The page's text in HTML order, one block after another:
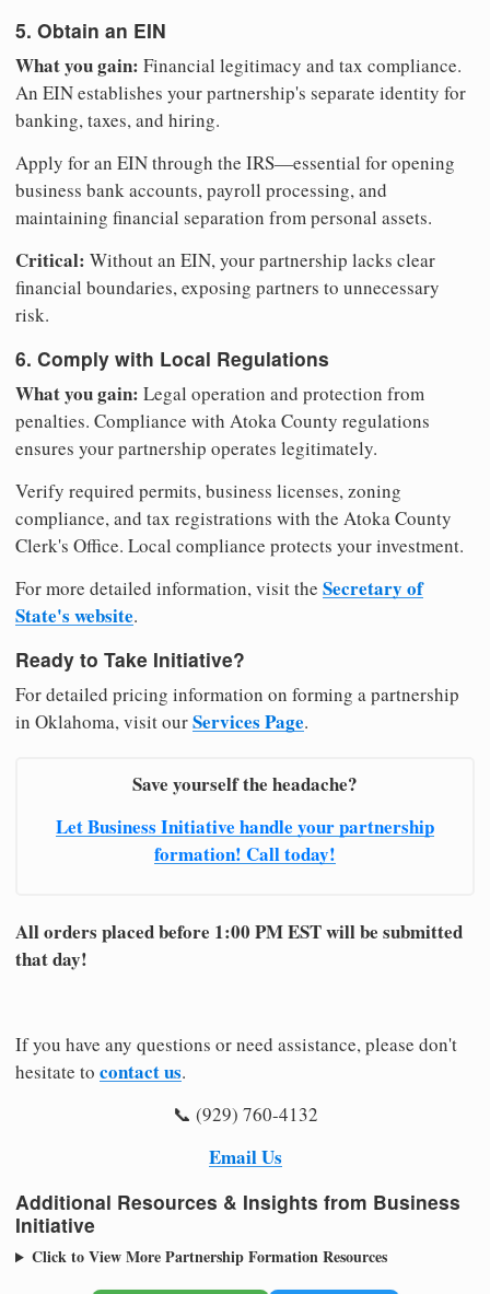
5. Obtain an EIN
What you gain: Financial legitimacy and tax compliance.
An EIN establishes your partnership's separate identity for
banking, taxes, and hiring.
Apply for an EIN through the IRS—essential for opening
business bank accounts, payroll processing, and
maintaining financial separation from personal assets.
Critical: Without an EIN, your partnership lacks clear
financial boundaries, exposing partners to unnecessary
risk.
6. Comply with Local Regulations
What you gain: Legal operation and protection from
penalties. Compliance with Atoka County regulations
ensures your partnership operates legitimately.
Verify required permits, business licenses, zoning
compliance, and tax registrations with the Atoka County
Clerk's Office. Local compliance protects your investment.
For more detailed information, visit the Secretary of
State's website.
Ready to Take Initiative?
For detailed pricing information on forming a partnership
in Oklahoma, visit ourServices Page.
Save yourself the headache?
Let Business Initiative handle your partnership
formation! Call today!
All orders placed before 1:00 PM EST will be submitted
that day!
If you have any questions or need assistance, please don't
hesitate to contact us.
📞 (929) 760-4132
Email Us
Additional Resources & Insights from Business
Initiative
Click to View More Partnership Formation Resources